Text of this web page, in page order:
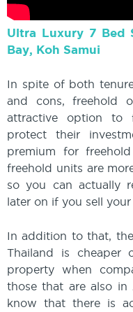
Ultra Luxury 7 Bed
Bay, Koh Samui
In spite of both
and cons, freehold
attractive option to
protect their
premium for
freehold units are
so you can actually
later on if you sell
In addition to that,
Thailand is cheaper
property when
those that are also
know that there is